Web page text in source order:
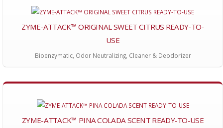
ZYME-ATTACK™ ORIGINAL SWEET CITRUS READY-TO-
USE
Bioenzymatic, Odor Neutralizing, Cleaner & Deodorizer
ZYME-ATTACK™ PINA COLADA SCENT READY-TO-USE